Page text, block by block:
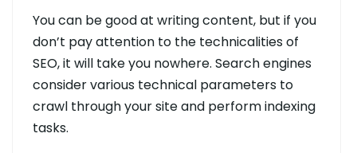
You can be good at writing content, but if you
don’t pay attention to the technicalities of
SEO, it will take you nowhere. Search engines
consider various technical parameters to
crawl through your site and perform indexing
tasks.